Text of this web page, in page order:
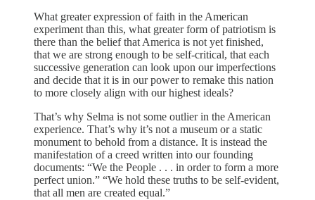
What greater expression of faith in the American
experiment than this, what greater form of patriotism is
there than the belief that America is not yet finished,
that we are strong enough to be self-critical, that each
successive generation can look upon our imperfections
and decide that it is in our power to remake this nation
to more closely align with our highest ideals?
That’s why Selma is not some outlier in the American
experience. That’s why it’s not a museum or a static
monument to behold from a distance. It is instead the
manifestation of a creed written into our founding
documents: “We the People . . . in order to form a more
perfect union.” “We hold these truths to be self-evident,
that all men are created equal.”